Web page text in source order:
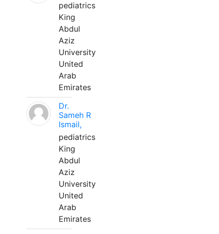
pediatrics
King
Abdul
Aziz
University
United
Arab
Emirates
Dr.
Sameh R
Ismail,
pediatrics
King
Abdul
Aziz
University
United
Arab
Emirates